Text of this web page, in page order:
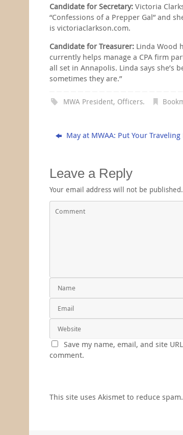
Candidate for Secretary: Victoria
“Confessions of a Prepper Gal” and
is victoriaclarkson.com.
Candidate for Treasurer: Linda Wood
currently helps manage a CPA firm
all set in Annapolis. Linda says
sometimes they are.”
MWA President, Officers.
May at MWAA: Put Your
Leave a Reply
Your email address will not be published.
Save my name, email, and site
comment.
This site uses Akismet to reduce spam.